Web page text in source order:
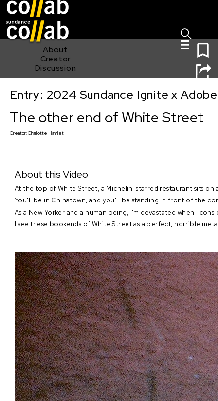
About
Creator
Discussion
The other end of White Street
Entry: 2024 Sundance Ignite x
The other end of White Street
Creator:Charlotte Hamlet
About this Video
At the top of White Street, a Michelin-starred restaurant sits
You'll be in Chinatown, and you'll be standing in front of the
As a New Yorker and a human being, I'm devastated when I
I see these bookends of White Street as a perfect, horrible